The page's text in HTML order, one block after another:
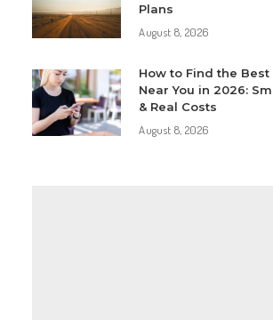
Plans
August 8, 2026
How to Find the Best
Near You in 2026:
& Real Costs
August 8, 2026